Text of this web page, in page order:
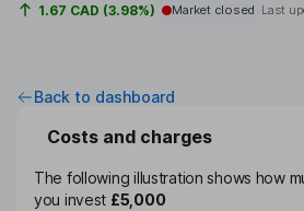
1.67 CAD (3.98%) Market closed Last
Back to dashboard
Costs and charges
The following illustration shows how
you invest £5,000